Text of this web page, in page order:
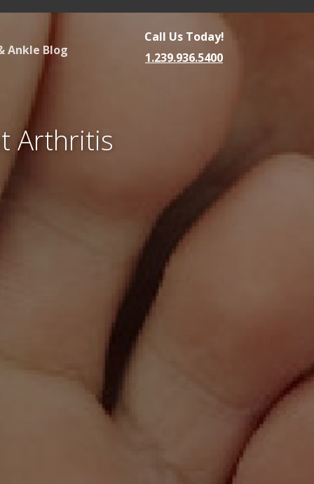
Ankle Blog
Call Us Today!
1.239.936.5400
Arthritis